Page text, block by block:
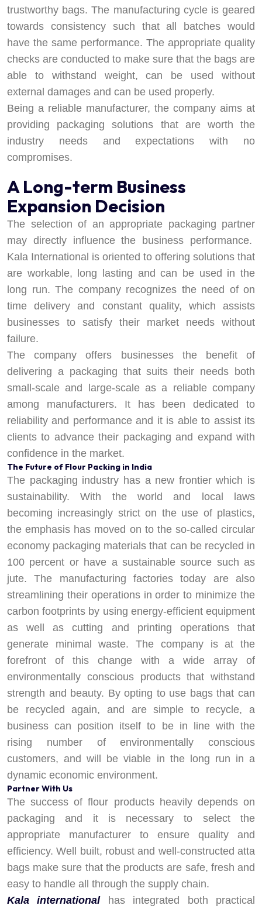
trustworthy bags. The manufacturing cycle is geared
towards consistency such that all batches would
have the same performance. The appropriate quality
checks are conducted to make sure that the bags are
able to withstand weight, can be used without
external damages and can be used properly.
Being a reliable manufacturer, the company aims at
providing packaging solutions that are worth the
industry needs and expectations with no
compromises.
A Long-term Business
Expansion Decision
The selection of an appropriate packaging partner
may directly influence the business performance.
Kala International is oriented to offering solutions that
are workable, long lasting and can be used in the
long run. The company recognizes the need of on
time delivery and constant quality, which assists
businesses to satisfy their market needs without
failure.
The company offers businesses the benefit of
delivering a packaging that suits their needs both
small-scale and large-scale as a reliable company
among manufacturers. It has been dedicated to
reliability and performance and it is able to assist its
clients to advance their packaging and expand with
confidence in the market.
The Future of Flour Packing in India
The packaging industry has a new frontier which is
sustainability. With the world and local laws
becoming increasingly strict on the use of plastics,
the emphasis has moved on to the so-called circular
economy packaging materials that can be recycled in
100 percent or have a sustainable source such as
jute. The manufacturing factories today are also
streamlining their operations in order to minimize the
carbon footprints by using energy-efficient equipment
as well as cutting and printing operations that
generate minimal waste. The company is at the
forefront of this change with a wide array of
environmentally conscious products that withstand
strength and beauty. By opting to use bags that can
be recycled again, and are simple to recycle, a
business can position itself to be in line with the
rising number of environmentally conscious
customers, and will be viable in the long run in a
dynamic economic environment.
Partner With Us
The success of flour products heavily depends on
packaging and it is necessary to select the
appropriate manufacturer to ensure quality and
efficiency. Well built, robust and well-constructed atta
bags make sure that the products are safe, fresh and
easy to handle all through the supply chain.
Kala internationalhas integrated both practical